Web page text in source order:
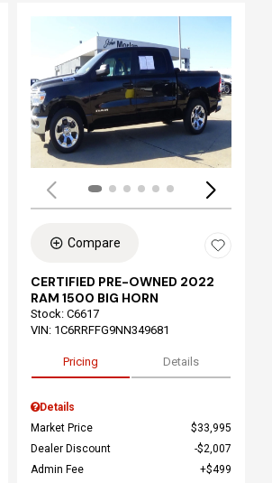
Loading...
Compare
CERTIFIED PRE-OWNED 2022
RAM 1500 BIG HORN
Stock: C6617
VIN: 1C6RRFFG9NN349681
Pricing Details
Details
Market Price
$33,995
Dealer Discount
$2,007
Admin Fee
$499